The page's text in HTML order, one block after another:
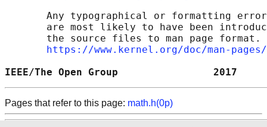
Any typographical or formatting
are most likely to have been
the source files to man page format.
https://www.kernel.org/doc/man-
IEEE/The Open Group
Pages that refer to this page: math.h(0p)